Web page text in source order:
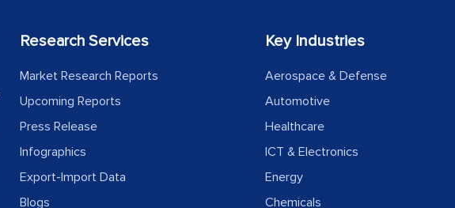
Research Services
Market Research Reports
Upcoming Reports
Press Release
Infographics
Export-Import Data
Blogs
Key Industries
Aerospace & Defense
Automotive
Healthcare
ICT & Electronics
Energy
Chemicals